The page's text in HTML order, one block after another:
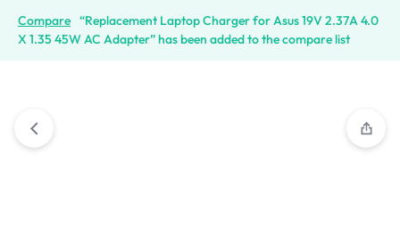
Compare “Replacement Laptop Charger for Asus 19V 2.37A 4.0
X 1.35 45W AC Adapter” has been added to the compare list